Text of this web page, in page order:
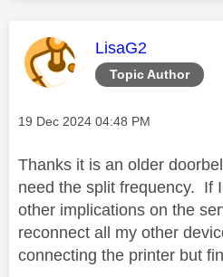
Topic Author
This message
LisaG2
Message posted on
‎19 Dec 2024 04:48 PM
Thanks it is an older
need the split frequency. If
other implications on the
reconnect all my other
connecting the printer but